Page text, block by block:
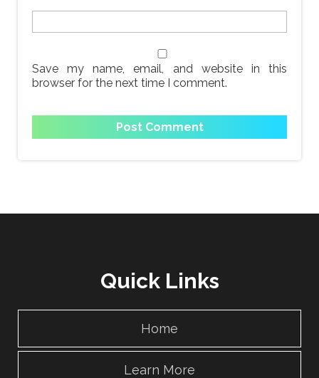
Save my name, email, and website in this
browser for the next time I comment.
Quick Links
Home
Learn More